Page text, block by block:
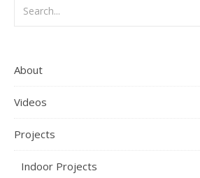
About
Videos
Projects
Indoor Projects